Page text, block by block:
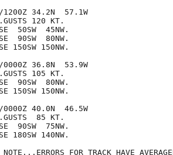
1200Z 34.2N  57.1W
120 KT.
50SW  45NW.
90SW  80NW.
150SW 150NW.
0000Z 36.8N  53.9W
105 KT.
90SW  80NW.
150SW 150NW.
0000Z 40.0N  46.5W
85 KT.
90SW  75NW.
180SW 140NW.
NOTE...ERRORS FOR TRACK HAVE